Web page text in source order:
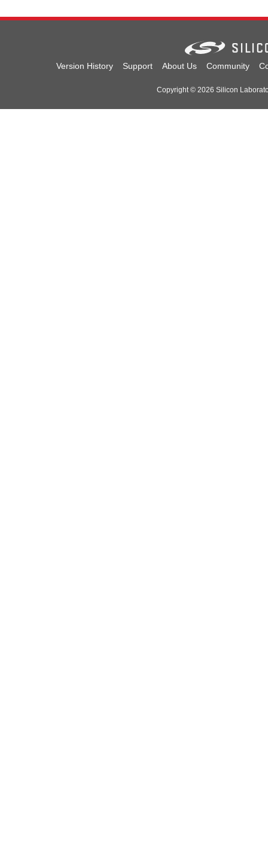
Version History Support About Us Community
Copyright © 2026 Silicon